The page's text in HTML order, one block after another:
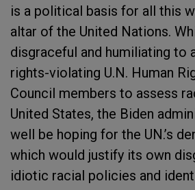
is a political basis for all this
altar of the United Nations.
disgraceful and humiliating to
rights-violating U.N. Human
Council members to assess
United States, the Biden
well be hoping for the UN.’s
which would justify its own
idiotic racial policies and